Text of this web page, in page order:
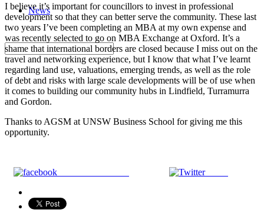
News
navigation
I believe it’s important for councillors to invest in professional
development so that they can better serve the community. These last
two years I’ve been completing an MBA at my own expense and
was recently selected to go on MBA Exchange at Oxford. It’s a
shame that international borders are closed because I miss out on the
travel and networking experience, but I know that what I’ve learnt
regarding land use, valuations, emerging trends, as well as the role
of debt and risks with large scale developments will be of use when
it comes to building our community hubs in Lindfield, Turramurra
and Gordon.
Thanks to AGSM at UNSW Business School for giving me this
opportunity.
Tweet